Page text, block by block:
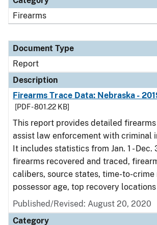
Firearms
Document Type
Report
Description
Firearms Trace Data: Nebraska -
[PDF - 801.22 KB]
This report provides detailed
assist law enforcement with criminal
It includes statistics from Jan. 1 - Dec.
firearms recovered and traced,
calibers, source states, time-to-crime
possessor age, top recovery
Published/Revised: August 20, 2020
Category